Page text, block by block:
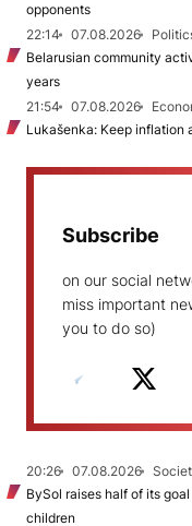
opponents
22:14
07.08.2026
Belarusian community
years
21:54
07.08.2026
Lukašenka: Keep inflation
Subscribe
on our social
miss important
you to do so)
20:26 07.08.2026
BySol raises half of its
children